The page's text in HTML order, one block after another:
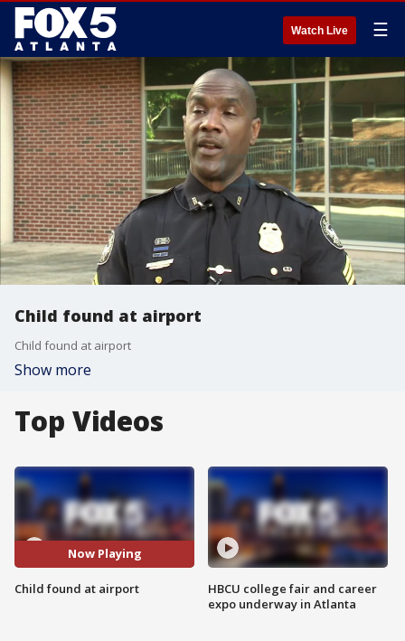
Watch Live ☰
Child found at airport
Child found at airport
Show more
Top Videos
Now Playing
Child found at airport
HBCU college fair and career
expo underway in Atlanta